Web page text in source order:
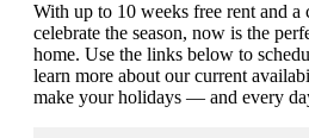
With up to 10 weeks free rent and
celebrate the season, now is the
home. Use the links below to
learn more about our current
make your holidays — and every